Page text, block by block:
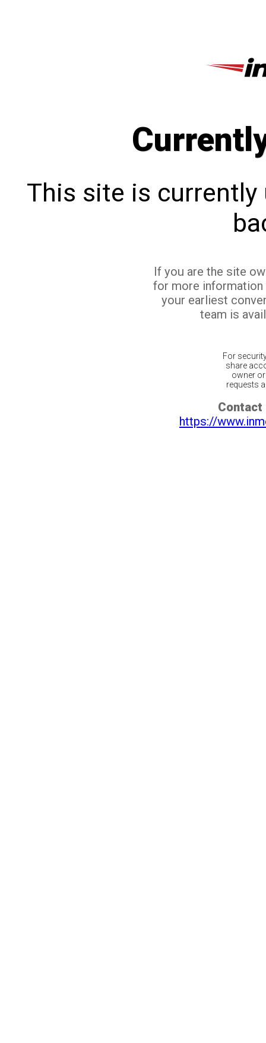
This site is currently
If you are the site
for more
your earliest
team is
For
share
owner
requests
Contact
https://